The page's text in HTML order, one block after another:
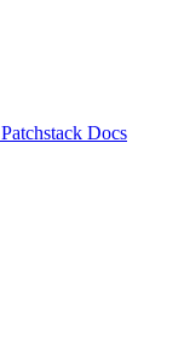
Patchstack Docs